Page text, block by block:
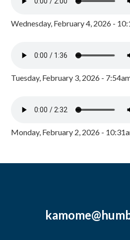
Wednesday, February 4, 2026 -
Tuesday, February 3, 2026 -
Monday, February 2, 2026 -